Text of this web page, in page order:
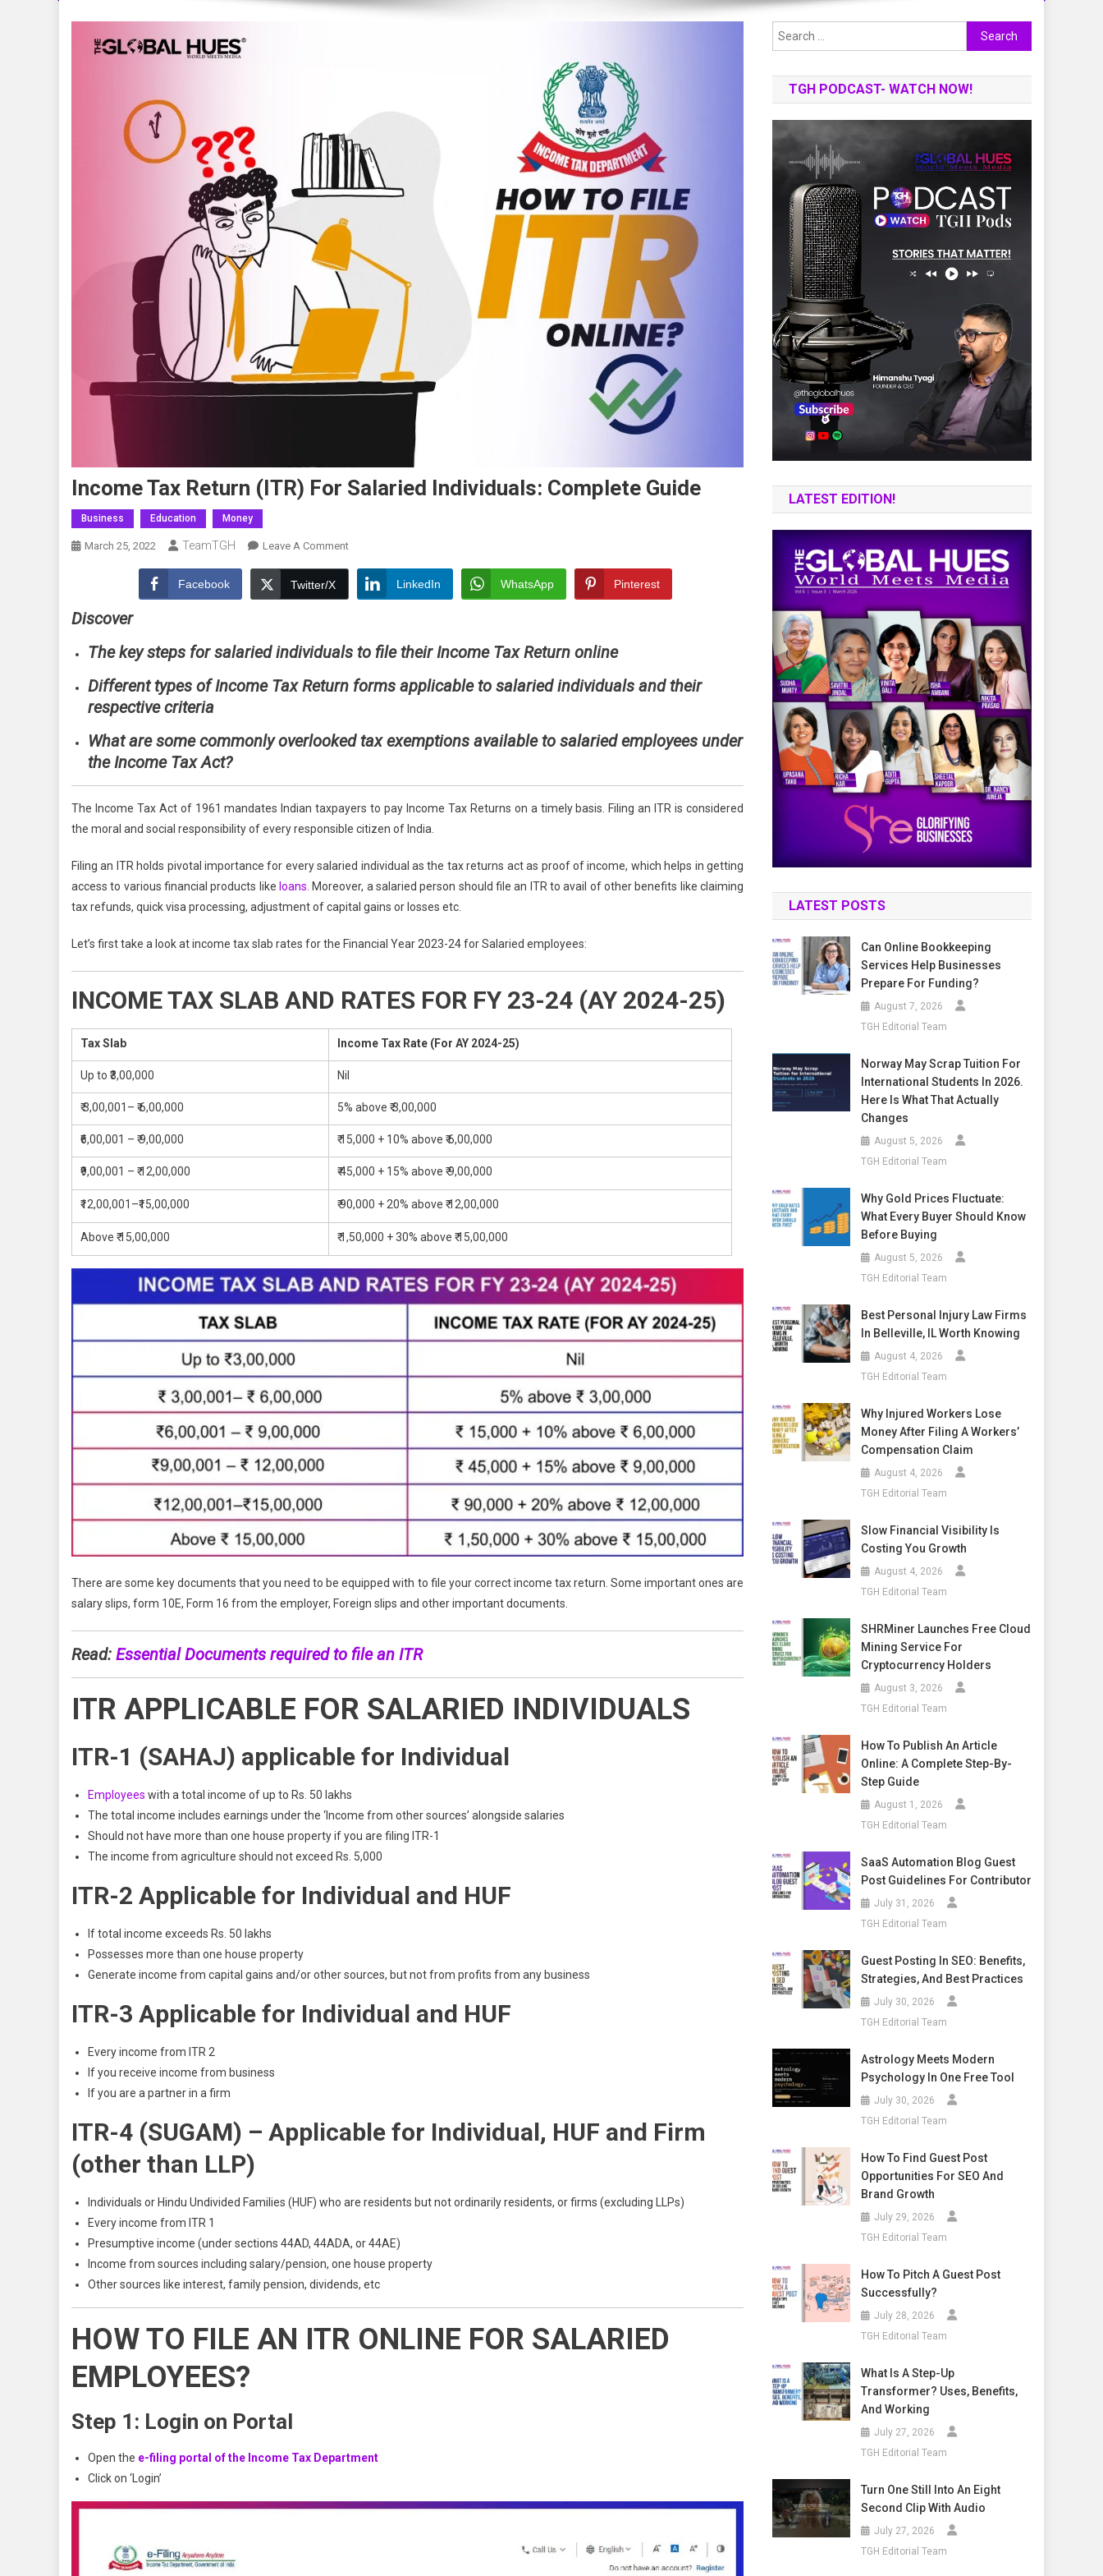
Income Tax Return (ITR) For Salaried Individuals: Complete Guide
Business Education Money
March 25, 2022 TeamTGH Leave A CommentOn
Return
Salaried
Individuals:
Facebook Twitter/X LinkedIn WhatsApp Pinterest
Discover
The key steps for salaried individuals to file their Income Tax Return online
Different types of Income Tax Return forms applicable to salaried individuals and their
respective criteria
What are some commonly overlooked tax exemptions available to salaried employees under
the Income Tax Act?
The Income Tax Act of 1961 mandates Indian taxpayers to pay Income Tax Returns on a timely basis. Filing an ITR is considered
the moral and social responsibility of every responsible citizen of India.
Filing an ITR holds pivotal importance for every salaried individual as the tax returns act as proof of income, which helps in getting
access to various financial products like loans. Moreover, a salaried person should file an ITR to avail of other benefits like claiming
tax refunds, quick visa processing, adjustment of capital gains or losses etc.
Let’s first take a look at income tax slab rates for the Financial Year 2023-24 for Salaried employees:
INCOME TAX SLAB AND RATES FOR FY 23-24 (AY 2024-25)
Tax Slab Income Tax Rate (For AY 2024-25)
Up to ₹3,00,000 Nil
₹ 3,00,001– ₹ 6,00,000 5% above ₹ 3,00,000
₹6,00,001 – ₹ 9,00,000 ₹ 15,000 + 10% above ₹ 6,00,000
₹9,00,001 – ₹ 12,00,000 ₹ 45,000 + 15% above ₹ 9,00,000
₹12,00,001–₹15,00,000 ₹ 90,000 + 20% above ₹ 12,00,000
Above ₹ 15,00,000 ₹ 1,50,000 + 30% above ₹ 15,00,000
There are some key documents that you need to be equipped with to file your correct income tax return. Some important ones are
salary slips, form 10E, Form 16 from the employer, Foreign slips and other important documents.
Read: Essential Documents required to file an ITR
ITR APPLICABLE FOR SALARIED INDIVIDUALS
ITR-1 (SAHAJ) applicable for Individual
Employees with a total income of up to Rs. 50 lakhs
The total income includes earnings under the ‘Income from other sources’ alongside salaries
Should not have more than one house property if you are filing ITR-1
The income from agriculture should not exceed Rs. 5,000
ITR-2 Applicable for Individual and HUF
If total income exceeds Rs. 50 lakhs
Possesses more than one house property
Generate income from capital gains and/or other sources, but not from profits from any business
ITR-3 Applicable for Individual and HUF
Every income from ITR 2
If you receive income from business
If you are a partner in a firm
ITR-4 (SUGAM) – Applicable for Individual, HUF and Firm
(other than LLP)
Individuals or Hindu Undivided Families (HUF) who are residents but not ordinarily residents, or firms (excluding LLPs)
Every income from ITR 1
Presumptive income (under sections 44AD, 44ADA, or 44AE)
Income from sources including salary/pension, one house property
Other sources like interest, family pension, dividends, etc
HOW TO FILE AN ITR ONLINE FOR SALARIED
EMPLOYEES?
Step 1: Login on Portal
Open the e-filing portal of the Income Tax Department
Click on ‘Login’
Search
for:
TGH PODCAST- WATCH NOW!
LATEST EDITION!
LATEST POSTS
Can Online Bookkeeping
Services Help Businesses
Prepare For Funding?
August 7, 2026
TGH Editorial Team
Norway May Scrap Tuition For
International Students In 2026.
Here Is What That Actually
Changes
August 5, 2026
TGH Editorial Team
Why Gold Prices Fluctuate:
What Every Buyer Should Know
Before Buying
August 5, 2026
TGH Editorial Team
Best Personal Injury Law Firms
In Belleville, IL Worth Knowing
August 4, 2026
TGH Editorial Team
Why Injured Workers Lose
Money After Filing A Workers’
Compensation Claim
August 4, 2026
TGH Editorial Team
Slow Financial Visibility Is
Costing You Growth
August 4, 2026
TGH Editorial Team
SHRMiner Launches Free Cloud
Mining Service For
Cryptocurrency Holders
August 3, 2026
TGH Editorial Team
How To Publish An Article
Online: A Complete Step-By-
Step Guide
August 1, 2026
TGH Editorial Team
SaaS Automation Blog Guest
Post Guidelines For Contributor
July 31, 2026
TGH Editorial Team
Guest Posting In SEO: Benefits,
Strategies, And Best Practices
July 30, 2026
TGH Editorial Team
Astrology Meets Modern
Psychology In One Free Tool
July 30, 2026
TGH Editorial Team
How To Find Guest Post
Opportunities For SEO And
Brand Growth
July 29, 2026
TGH Editorial Team
How To Pitch A Guest Post
Successfully?
July 28, 2026
TGH Editorial Team
What Is A Step-Up
Transformer? Uses, Benefits,
And Working
July 27, 2026
TGH Editorial Team
Turn One Still Into An Eight
Second Clip With Audio
July 27, 2026
TGH Editorial Team